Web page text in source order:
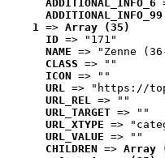
ADDITIONAL_INFO_6
ADDITIONAL_INFO_99
1 => Array (35)
ID => "171"
NAME => "Zenne
CLASS => ""
ICON => ""
URL => "https://
URL_REL => ""
URL_TARGET => ""
URL_XTYPE =>
URL_VALUE => ""
CHILDREN => Array